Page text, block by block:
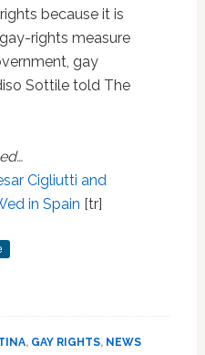
because it is
rights measure
gay
Sottile told The
Cigliutti and
in Spain [tr]
, GAY RIGHTS, NEWS